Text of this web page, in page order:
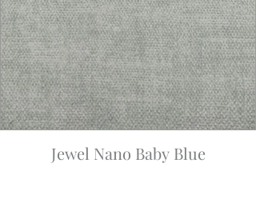
Jewel Nano Baby Blue